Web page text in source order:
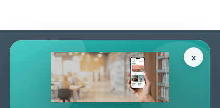
×
About Us
Apply For A Job
Terms & Conditions
Privacy Policy
Contact Us